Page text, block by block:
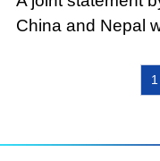
China and Nepal
1